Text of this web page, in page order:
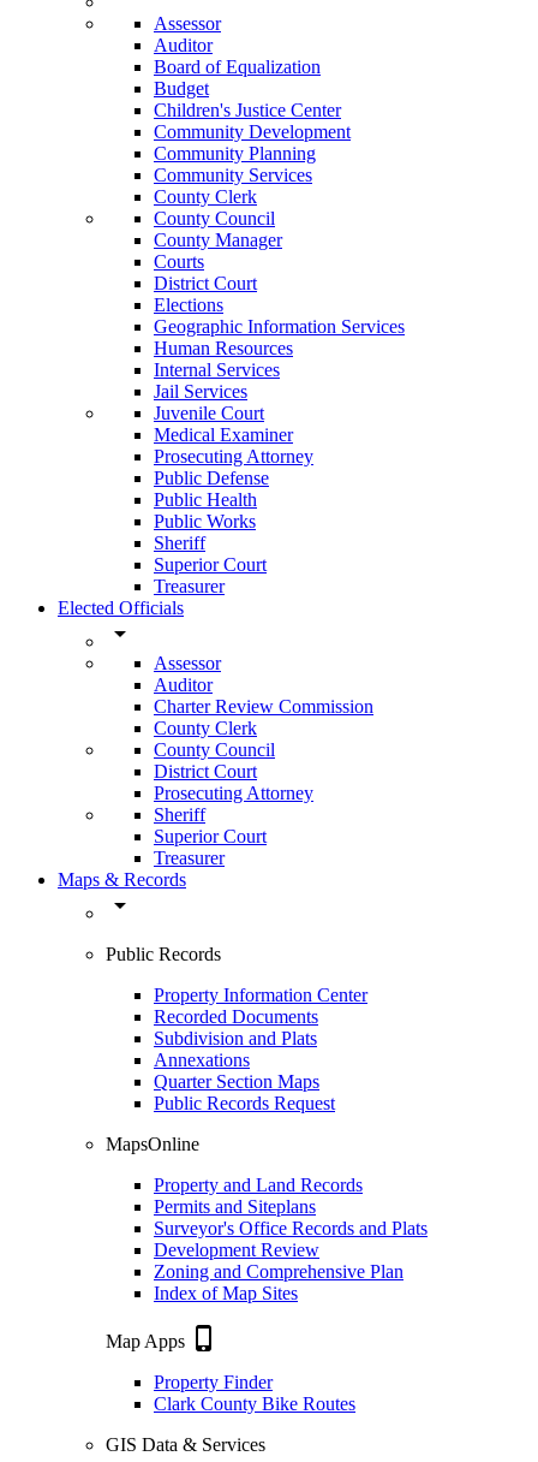
Assessor
Auditor
Board of Equalization
Budget
Children's Justice Center
Community Development
Community Planning
Community Services
County Clerk
County Council
County Manager
Courts
District Court
Elections
Geographic Information Services
Human Resources
Internal Services
Jail Services
Juvenile Court
Medical Examiner
Prosecuting Attorney
Public Defense
Public Health
Public Works
Sheriff
Superior Court
Treasurer
Elected Officials
arrow_drop_down
Assessor
Auditor
Charter Review Commission
County Clerk
County Council
District Court
Prosecuting Attorney
Sheriff
Superior Court
Treasurer
Maps & Records
arrow_drop_down
Public Records
Property Information Center
Recorded Documents
Subdivision and Plats
Annexations
Quarter Section Maps
Public Records Request
MapsOnline
Property and Land Records
Permits and Siteplans
Surveyor's Office Records and Plats
Development Review
Zoning and Comprehensive Plan
Index of Map Sites
Map Apps phone_iphone
Property Finder
Clark County Bike Routes
GIS Data & Services